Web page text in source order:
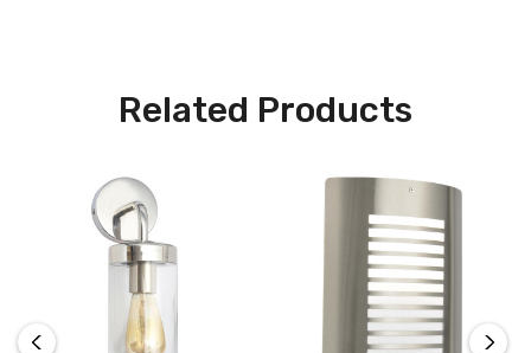
Related Products